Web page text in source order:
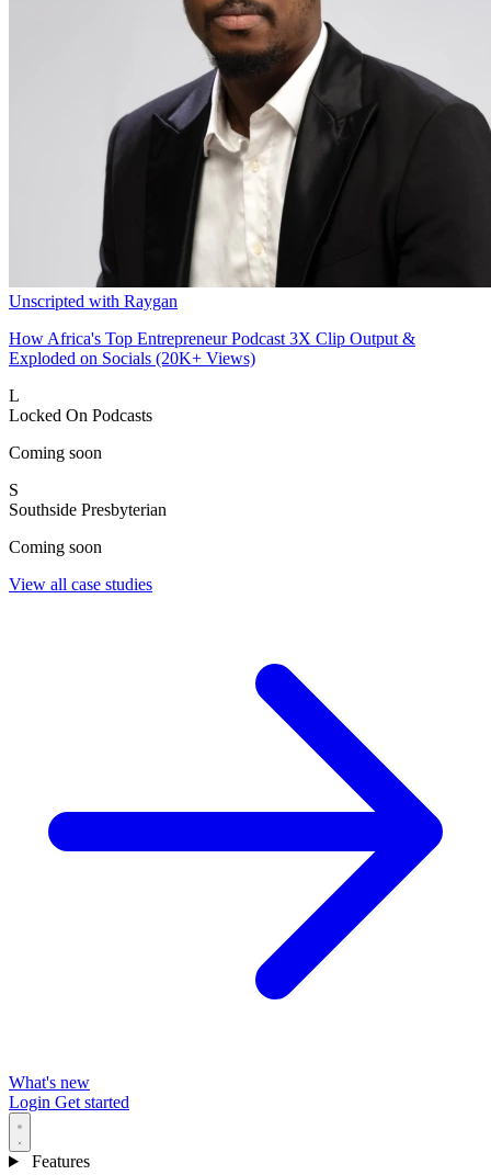
Unscripted with Raygan
How Africa's Top Entrepreneur Podcast 3X Clip Output &
Exploded on Socials (20K+ Views)
L
Locked On Podcasts
Coming soon
S
Southside Presbyterian
Coming soon
View all case studies
What's new
Login Get started
Features